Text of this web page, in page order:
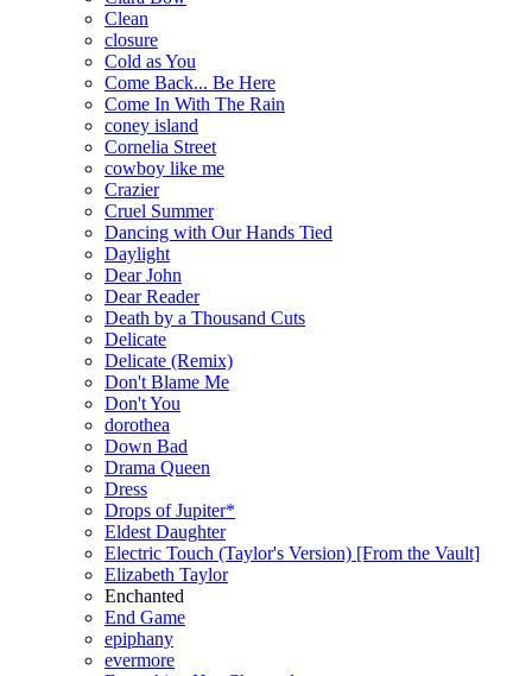
Clean
closure
Cold as You
Come Back... Be Here
Come In With The Rain
coney island
Cornelia Street
cowboy like me
Crazier
Cruel Summer
Dancing with Our Hands Tied
Daylight
Dear John
Dear Reader
Death by a Thousand Cuts
Delicate
Delicate (Remix)
Don't Blame Me
Don't You
dorothea
Down Bad
Drama Queen
Dress
Drops of Jupiter*
Eldest Daughter
Electric Touch (Taylor's Version) [From the Vault]
Elizabeth Taylor
Enchanted
End Game
epiphany
evermore